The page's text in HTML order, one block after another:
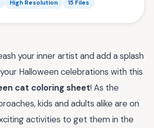
High Resolution 15 Files
your inner artist and add a splash
Halloween celebrations with this
cat coloring sheet! As the
kids and adults alike are on
activities to get them in the